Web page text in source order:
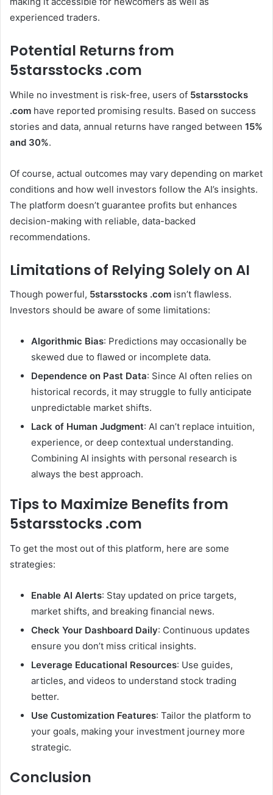
experienced traders.
Potential Returns from
5starsstocks .com
While no investment is risk-free, users of 5starsstocks
.com have reported promising results. Based on success
stories and data, annual returns have ranged between 15%
and 30%.
Of course, actual outcomes may vary depending on market
conditions and how well investors follow the AI’s insights.
The platform doesn’t guarantee profits but enhances
decision-making with reliable, data-backed
recommendations.
Limitations of Relying Solely on AI
Though powerful, 5starsstocks .com isn’t flawless.
Investors should be aware of some limitations:
Algorithmic Bias: Predictions may occasionally be
skewed due to flawed or incomplete data.
Dependence on Past Data: Since AI often relies on
historical records, it may struggle to fully anticipate
unpredictable market shifts.
Lack of Human Judgment: AI can’t replace intuition,
experience, or deep contextual understanding.
Combining AI insights with personal research is
always the best approach.
Tips to Maximize Benefits from
5starsstocks .com
To get the most out of this platform, here are some
strategies:
Enable AI Alerts: Stay updated on price targets,
market shifts, and breaking financial news.
Check Your Dashboard Daily: Continuous updates
ensure you don’t miss critical insights.
Leverage Educational Resources: Use guides,
articles, and videos to understand stock trading
better.
Use Customization Features: Tailor the platform to
your goals, making your investment journey more
strategic.
Conclusion